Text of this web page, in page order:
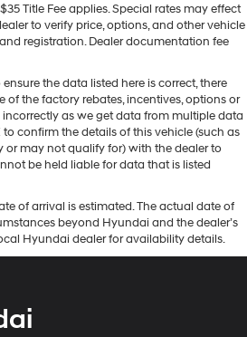
Title Fee applies. Special rates may effect
to verify price, options, and other vehicle
registration. Dealer documentation fee
the data listed here is correct, there
of the factory rebates, incentives, options or
as we get data from multiple data
to confirm the details of this vehicle (such as
may not qualify for) with the dealer to
be held liable for data that is listed
of arrival is estimated. The actual date of
beyond Hyundai and the dealer’s
Hyundai dealer for availability details.